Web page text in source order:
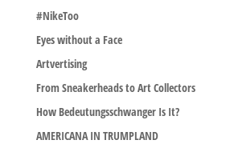
#NikeToo
Eyes without a Face
Artvertising
From Sneakerheads to Art Collectors
How Bedeutungsschwanger Is It?
AMERICANA IN TRUMPLAND